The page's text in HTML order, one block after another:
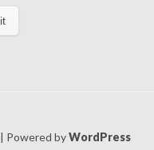
| Powered byWordPress